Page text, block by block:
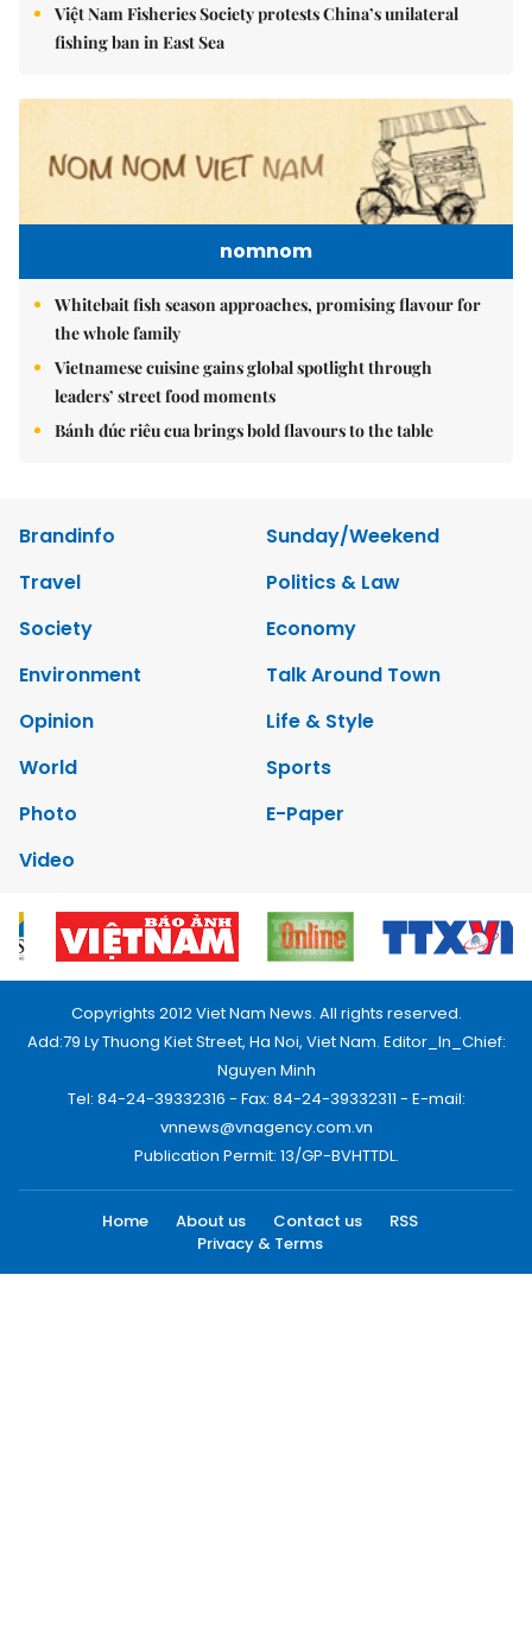
Việt Nam Fisheries Society protests China’s unilateral
fishing ban in East Sea
nomnom
Whitebait fish season approaches, promising flavour for
the whole family
Vietnamese cuisine gains global spotlight through
leaders’ street food moments
Bánh đúc riêu cua brings bold flavours to the table
Brandinfo
Sunday/Weekend
Travel
Politics & Law
Society
Economy
Environment
Talk Around Town
Opinion
Life & Style
World
Sports
Photo
E-Paper
Video
Copyrights 2012 Viet Nam News. All rights reserved.
Add:79 Ly Thuong Kiet Street, Ha Noi, Viet Nam. Editor_In_Chief:
Nguyen Minh
Tel: 84-24-39332316 - Fax: 84-24-39332311 - E-mail:
vnnews@vnagency.com.vn
Publication Permit: 13/GP-BVHTTDL.
Home About us Contact us
RSS
Privacy & Terms